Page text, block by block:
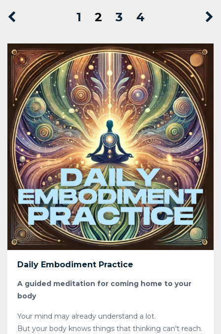
1 2 3 4
Daily Embodiment Practice
A guided meditation for coming home to your
body
Your mind may already understand a lot.
But your body knows things that thinking can't reach.